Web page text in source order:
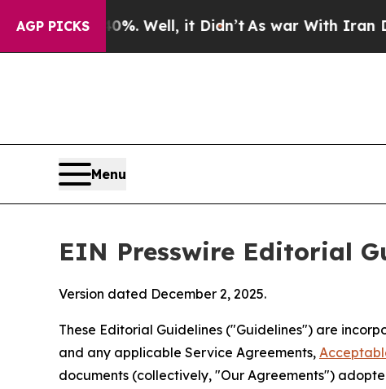
AGP PICKS
Well, it Didn’tAs war With Iran Drove oil Prices
Menu
EIN Presswire Editorial
Version dated December 2, 2025.
These Editorial Guidelines ("Guidelines") are
and any applicable Service Agreements,
documents (collectively, "Our Agreements")